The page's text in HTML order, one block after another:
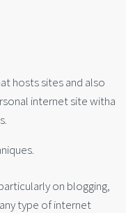
hosts sites and also
internet site witha
on blogging,
type of internet